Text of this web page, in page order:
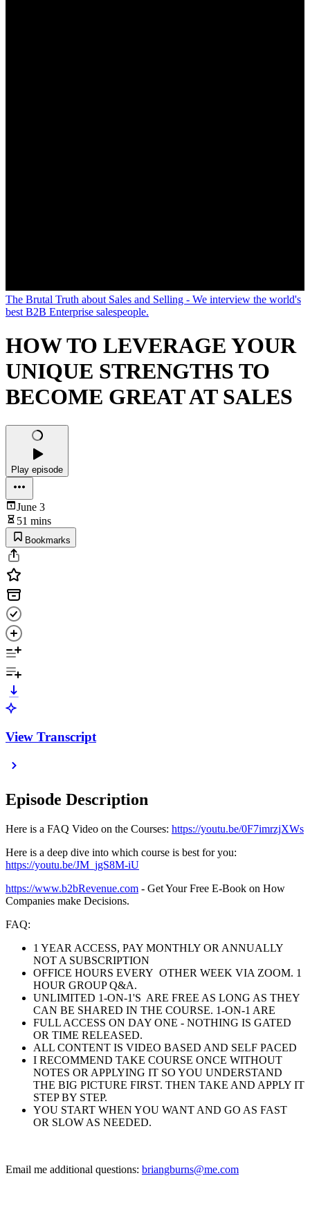
The Brutal Truth about Sales and Selling - We interview the world's
best B2B Enterprise salespeople.
HOW TO LEVERAGE YOUR
UNIQUE STRENGTHS TO
BECOME GREAT AT SALES
Play episode
June 3
51 mins
Bookmarks
View Transcript
Episode Description
Here is a FAQ Video on the Courses: https://youtu.be/0F7imrzjXWs
Here is a deep dive into which course is best for you:
https://youtu.be/JM_jgS8M-iU
https://www.b2bRevenue.com - Get Your Free E-Book on How
Companies make Decisions.
FAQ:
1 YEAR ACCESS, PAY MONTHLY OR ANNUALLY
NOT A SUBSCRIPTION
OFFICE HOURS EVERY OTHER WEEK VIA ZOOM. 1
HOUR GROUP Q&A.
UNLIMITED 1-ON-1'S ARE FREE AS LONG AS THEY
CAN BE SHARED IN THE COURSE. 1-ON-1 ARE
FULL ACCESS ON DAY ONE - NOTHING IS GATED
OR TIME RELEASED.
ALL CONTENT IS VIDEO BASED AND SELF PACED
I RECOMMEND TAKE COURSE ONCE WITHOUT
NOTES OR APPLYING IT SO YOU UNDERSTAND
THE BIG PICTURE FIRST. THEN TAKE AND APPLY IT
STEP BY STEP.
YOU START WHEN YOU WANT AND GO AS FAST
OR SLOW AS NEEDED.
Email me additional questions: briangburns@me.com